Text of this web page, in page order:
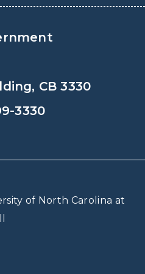
CB 3330
3330
of North Carolina at